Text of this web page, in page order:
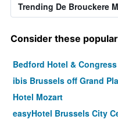
Trending De Brouckere
Consider these
Bedford Hotel &
ibis Brussels off Grand
Hotel Mozart
easyHotel Brussels City